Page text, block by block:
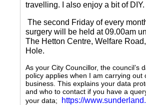
travelling.
I also enjoy a bit of DIY.
The second Friday of every
surgery will be held at 09.00am
The Hetton Centre, Welfare
Hole.
As your City Councillor, the council’s
policy applies when I am carrying out
business. This explains your data
and who to contact if you have a
your data;
https://